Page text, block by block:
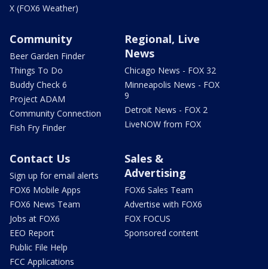
X (FOX6 Weather)
Community
Beer Garden Finder
Things To Do
Buddy Check 6
Project ADAM
Community Connection
Fish Fry Finder
Regional, Live
News
Chicago News - FOX 32
Minneapolis News - FOX
9
Detroit News - FOX 2
LiveNOW from FOX
Contact Us
Sign up for email alerts
FOX6 Mobile Apps
FOX6 News Team
Jobs at FOX6
EEO Report
Public File Help
FCC Applications
Sales &
Advertising
FOX6 Sales Team
Advertise with FOX6
FOX FOCUS
Sponsored content